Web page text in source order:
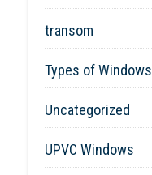
transom
Types of Windows
Uncategorized
UPVC Windows